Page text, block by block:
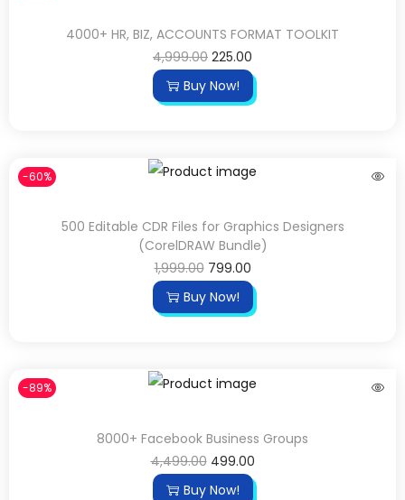
4000+ HR, BIZ, ACCOUNTS FORMAT TOOLKIT
4,999.00 225.00
Buy Now!
-60%
500 Editable CDR Files for Graphics Designers
(CorelDRAW Bundle)
1,999.00 799.00
Buy Now!
-89%
8000+ Facebook Business Groups
4,499.00 499.00
Buy Now!